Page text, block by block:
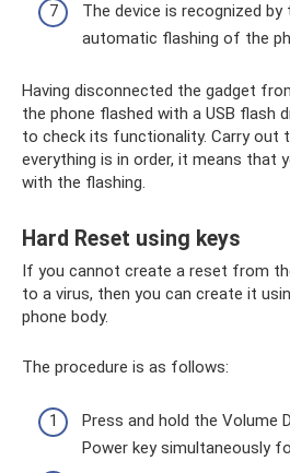
The device is recognized
automatic flashing of the
Having disconnected the gadget
the phone flashed with a USB flash
to check its functionality. Carry out
everything is in order, it means that
with the flashing.
Hard Reset using keys
If you cannot create a reset from
to a virus, then you can create it
phone body.
The procedure is as follows:
Press and hold the Volume
Power key simultaneously